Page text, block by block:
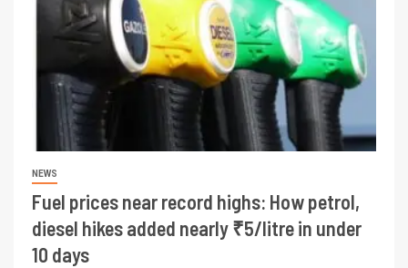
NEWS
Fuel prices near record highs: How petrol,
diesel hikes added nearly ₹5/litre in under
10 days